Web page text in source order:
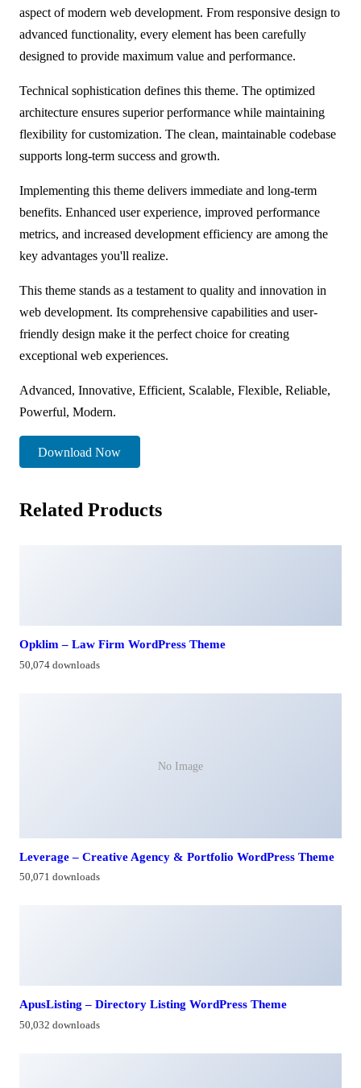
aspect of modern web development. From responsive design to
advanced functionality, every element has been carefully
designed to provide maximum value and performance.
Technical sophistication defines this theme. The optimized
architecture ensures superior performance while maintaining
flexibility for customization. The clean, maintainable codebase
supports long-term success and growth.
Implementing this theme delivers immediate and long-term
benefits. Enhanced user experience, improved performance
metrics, and increased development efficiency are among the
key advantages you'll realize.
This theme stands as a testament to quality and innovation in
web development. Its comprehensive capabilities and user-
friendly design make it the perfect choice for creating
exceptional web experiences.
Advanced, Innovative, Efficient, Scalable, Flexible, Reliable,
Powerful, Modern.
Download Now
Related Products
Opklim – Law Firm WordPress Theme
50,074 downloads
No Image
Leverage – Creative Agency & Portfolio WordPress Theme
50,071 downloads
ApusListing – Directory Listing WordPress Theme
50,032 downloads